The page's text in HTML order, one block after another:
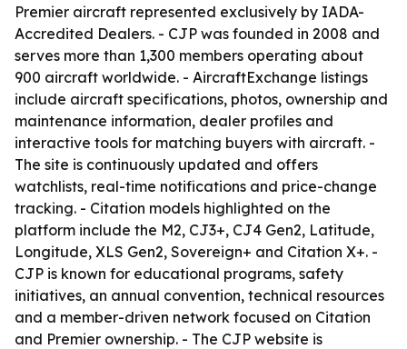
Premier aircraft represented exclusively by IADA-
Accredited Dealers. - CJP was founded in 2008 and
serves more than 1,300 members operating about
900 aircraft worldwide. - AircraftExchange listings
include aircraft specifications, photos, ownership and
maintenance information, dealer profiles and
interactive tools for matching buyers with aircraft. -
The site is continuously updated and offers
watchlists, real-time notifications and price-change
tracking. - Citation models highlighted on the
platform include the M2, CJ3+, CJ4 Gen2, Latitude,
Longitude, XLS Gen2, Sovereign+ and Citation X+. -
CJP is known for educational programs, safety
initiatives, an annual convention, technical resources
and a member-driven network focused on Citation
and Premier ownership. - The CJP website is